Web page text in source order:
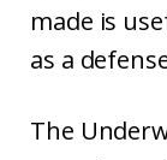
made is
as a
The